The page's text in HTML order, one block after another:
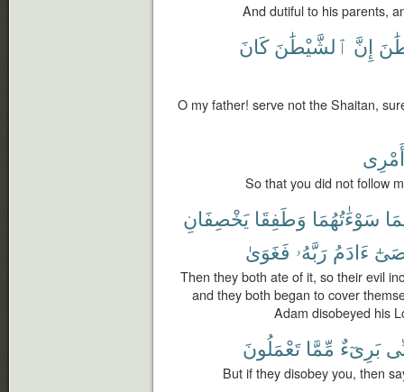
And dutiful to his parents,
إِنَّ ٱلشَّيْطَٰنَ كَانَ
O my father! serve not the Shaitan,
أَمْرِى
So that you did not follow
سَوْءَٰتُهُمَا وَطَفِقَا يَخْصِفَانِ
ءَادَمُ رَبَّهُۥ فَغَوَىٰ
Then they both ate of it, so their evil
and they both began to cover
Adam disobeyed his
بَرِىٓءٌ مِّمَّا تَعْمَلُونَ
But if they disobey you, then